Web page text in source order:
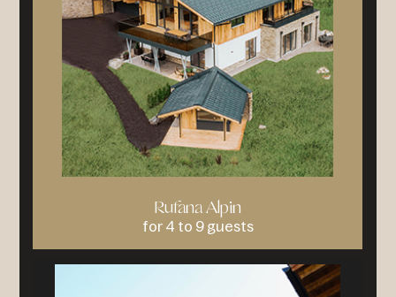
Rufana Alpin
for 4 to 9 guests